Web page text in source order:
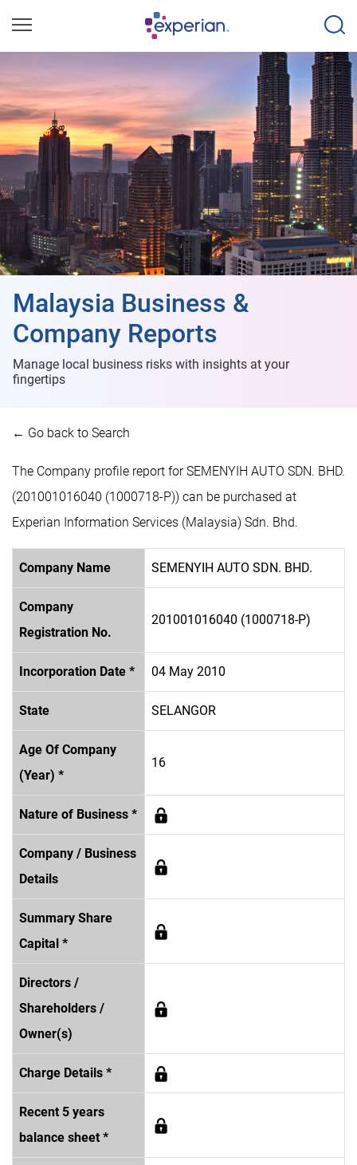
Malaysia Business &
Company Reports
Manage local business risks with insights at your
fingertips
← Go back to Search
The Company profile report for SEMENYIH AUTO SDN. BHD.
(201001016040 (1000718-P)) can be purchased at
Experian Information Services (Malaysia) Sdn. Bhd.
Company Name SEMENYIH AUTO SDN. BHD.
Company
Registration No.
201001016040 (1000718-P)
Incorporation Date * 04 May 2010
State SELANGOR
Age Of Company
(Year) *
16
Nature of Business *
Company / Business
Details
Summary Share
Capital *
Directors /
Shareholders /
Owner(s)
Charge Details *
Recent 5 years
balance sheet *